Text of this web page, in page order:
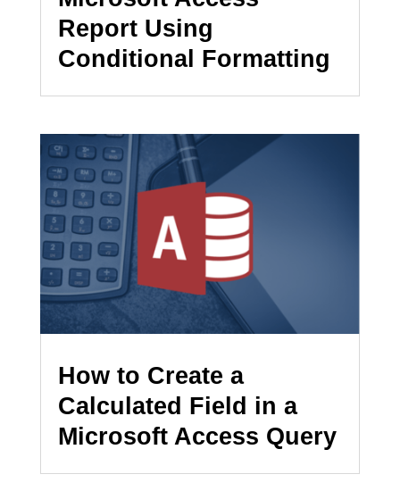
Report Using
Conditional Formatting
How to Create a
Calculated Field in a
Microsoft Access Query